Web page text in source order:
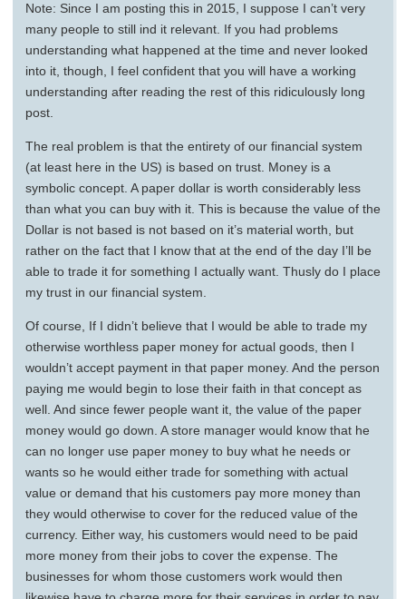
Note: Since I am posting this in 2015, I suppose I can’t very
many people to still ind it relevant. If you had problems
understanding what happened at the time and never looked
into it, though, I feel confident that you will have a working
understanding after reading the rest of this ridiculously long
post.
The real problem is that the entirety of our financial system
(at least here in the US) is based on trust. Money is a
symbolic concept. A paper dollar is worth considerably less
than what you can buy with it. This is because the value of the
Dollar is not based is not based on it’s material worth, but
rather on the fact that I know that at the end of the day I’ll be
able to trade it for something I actually want. Thusly do I place
my trust in our financial system.
Of course, If I didn’t believe that I would be able to trade my
otherwise worthless paper money for actual goods, then I
wouldn’t accept payment in that paper money. And the person
paying me would begin to lose their faith in that concept as
well. And since fewer people want it, the value of the paper
money would go down. A store manager would know that he
can no longer use paper money to buy what he needs or
wants so he would either trade for something with actual
value or demand that his customers pay more money than
they would otherwise to cover for the reduced value of the
currency. Either way, his customers would need to be paid
more money from their jobs to cover the expense. The
businesses for whom those customers work would then